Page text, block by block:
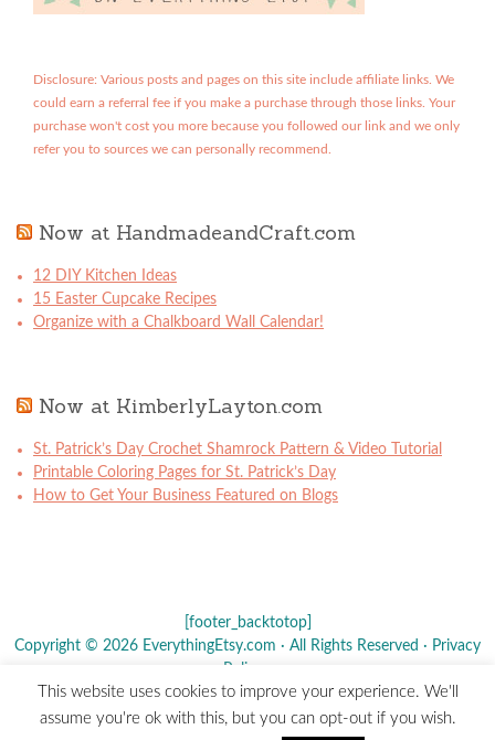
Disclosure: Various posts and pages on this site include affiliate links. We
could earn a referral fee if you make a purchase through those links. Your
purchase won't cost you more because you followed our link and we only
refer you to sources we can personally recommend.
Now at HandmadeandCraft.com
12 DIY Kitchen Ideas
15 Easter Cupcake Recipes
Organize with a Chalkboard Wall Calendar!
Now at KimberlyLayton.com
St. Patrick’s Day Crochet Shamrock Pattern & Video Tutorial
Printable Coloring Pages for St. Patrick’s Day
How to Get Your Business Featured on Blogs
[footer_backtotop]
Copyright © 2026 EverythingEtsy.com · All Rights Reserved · Privacy
Policy
The term "Etsy" is a registered trademark ofEtsy , Inc. - This site is
This website uses cookies to improve your experience. We'll
assume you're ok with this, but you can opt-out if you wish.